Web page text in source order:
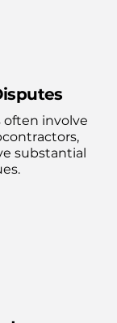
involve
substantial